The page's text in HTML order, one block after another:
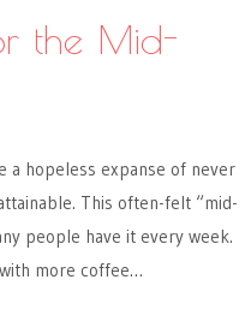
the Mid-
a hopeless expanse of never
This often-felt “mid-
people have it every week.
more coffee…